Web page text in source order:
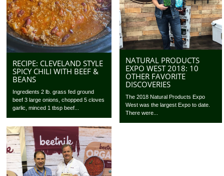
RECIPE: CLEVELAND STYLE
SPICY CHILI WITH BEEF &
BEANS
Ingredients 2 lb. grass fed ground
beef 3 large onions, chopped 5 cloves
garlic, minced 1 tbsp beef...
NATURAL PRODUCTS
EXPO WEST 2018: 10
OTHER FAVORITE
DISCOVERIES
The 2018 Natural Products Expo
West was the largest Expo to date.
There were...